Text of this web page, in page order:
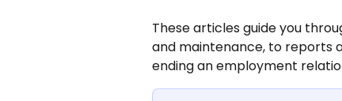
These articles guide you
and maintenance, to reports
ending an employment